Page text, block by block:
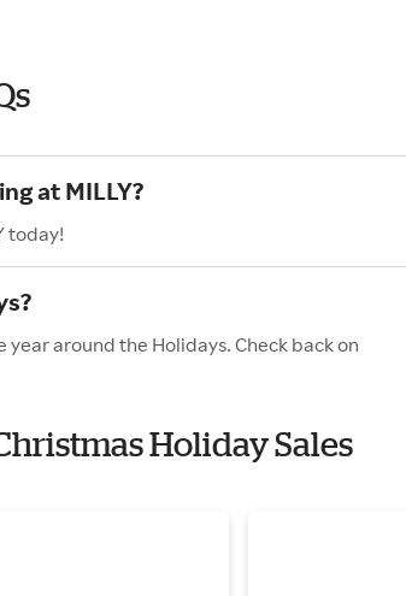
at MILLY?
today!
around the Holidays. Check back on
Holiday Sales